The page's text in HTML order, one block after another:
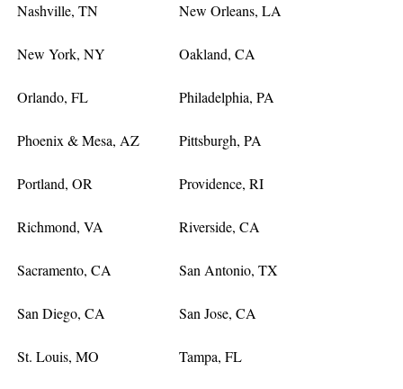
Nashville, TN New Orleans, LA
New York, NY Oakland, CA
Orlando, FL Philadelphia, PA
Phoenix & Mesa, AZ Pittsburgh, PA
Portland, OR Providence, RI
Richmond, VA Riverside, CA
Sacramento, CA San Antonio, TX
San Diego, CA San Jose, CA
St. Louis, MO Tampa, FL